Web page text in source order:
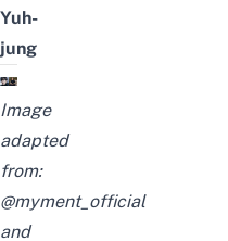
Yuh-
jung
Image
adapted
from:
@myment_official
and